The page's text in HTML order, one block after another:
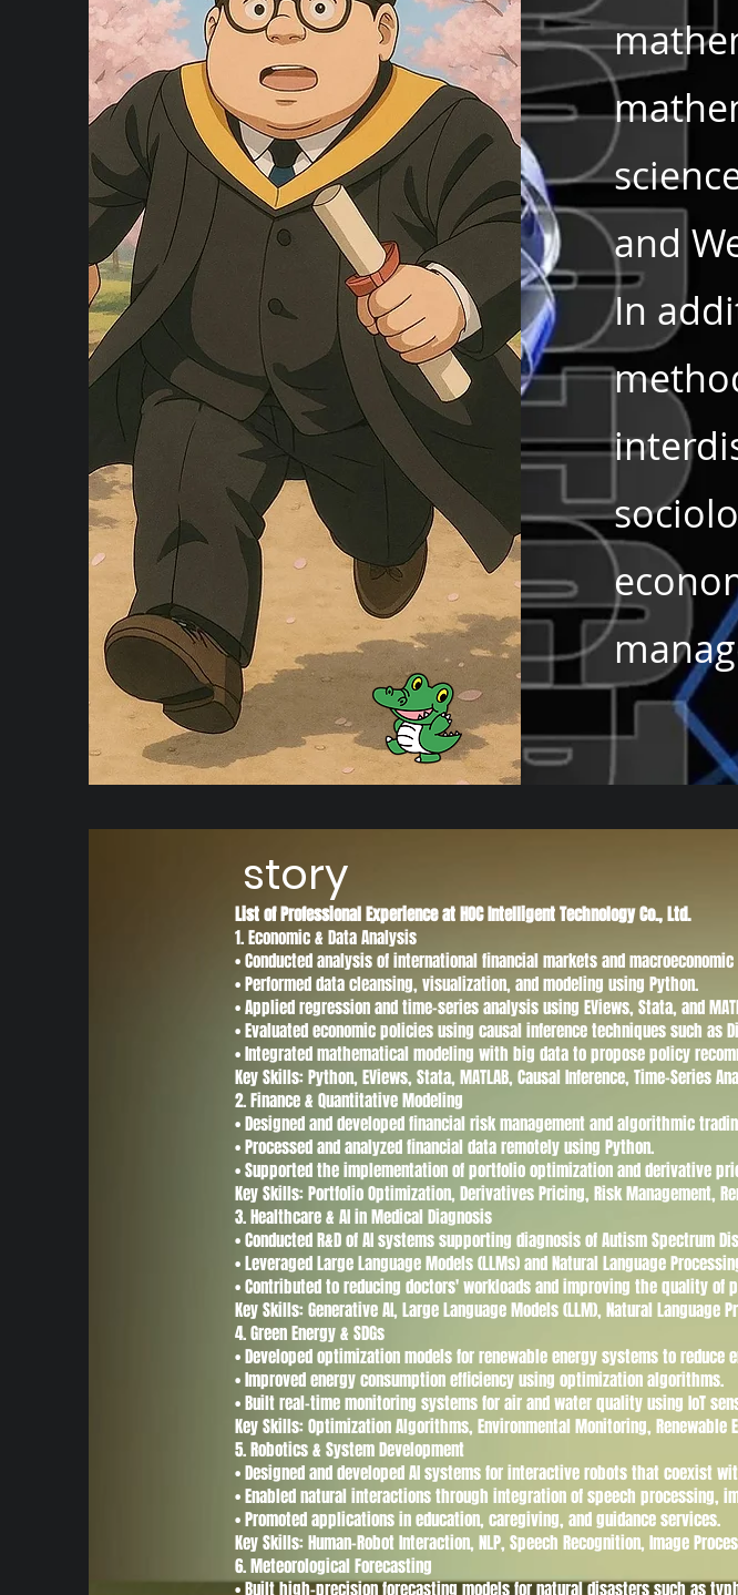
and
In
story
List of Professional Experience at HOC Intelligent Technology Co., Ltd.
1. Economic & Data Analysis
• Conducted analysis of international financial markets and
• Performed data cleansing, visualization, and modeling using Python.
• Applied regression and time-series analysis using EViews, Stata, and
• Evaluated economic policies using causal inference techniques such as
• Integrated mathematical modeling with big data to propose policy
Key Skills: Python, EViews, Stata, MATLAB, Causal Inference, Time-Series
2. Finance & Quantitative Modeling
• Designed and developed financial risk management and algorithmic
• Processed and analyzed financial data remotely using Python.
• Supported the implementation of portfolio optimization and derivative
Key Skills: Portfolio Optimization, Derivatives Pricing, Risk Management,
3. Healthcare & AI in Medical Diagnosis
• Conducted R&D of AI systems supporting diagnosis of Autism Spectrum
• Leveraged Large Language Models (LLMs) and Natural Language
• Contributed to reducing doctors' workloads and improving the quality of
Key Skills: Generative AI, Large Language Models (LLM), Natural Language
4. Green Energy & SDGs
• Developed optimization models for renewable energy systems to reduce
• Improved energy consumption efficiency using optimization algorithms.
• Built real-time monitoring systems for air and water quality using IoT
Key Skills: Optimization Algorithms, Environmental Monitoring, Renewable
5. Robotics & System Development
• Designed and developed AI systems for interactive robots that coexist
• Enabled natural interactions through integration of speech processing,
• Promoted applications in education, caregiving, and guidance services.
Key Skills: Human-Robot Interaction, NLP, Speech Recognition, Image
6. Meteorological Forecasting
• Built high-precision forecasting models for natural disasters such as